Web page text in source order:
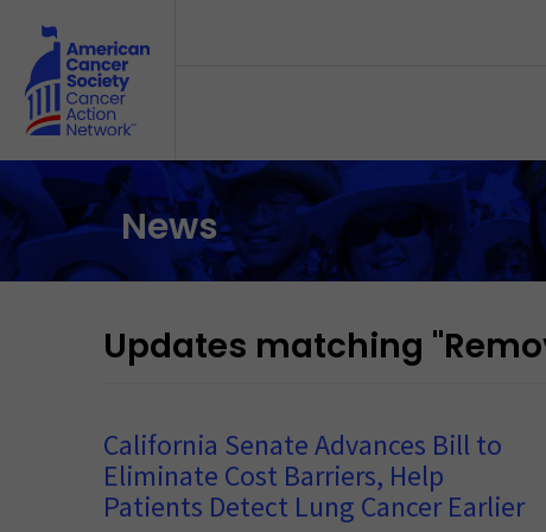
News
Updates matching
California Senate Advances Bill to
Eliminate Cost Barriers, Help
Patients Detect Lung Cancer Earlier